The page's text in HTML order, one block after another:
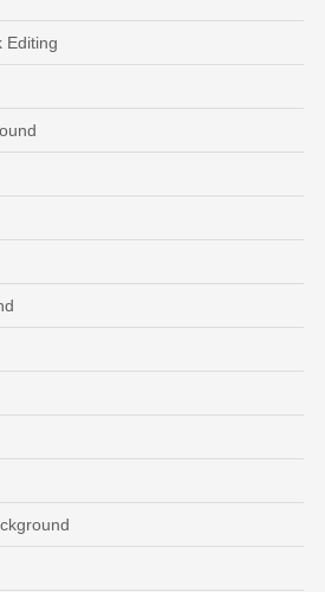
Editing